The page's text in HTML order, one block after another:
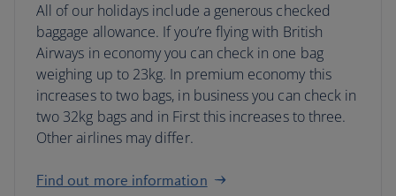
All of our holidays include a generous checked
baggage allowance. If you’re flying with British
Airways in economy you can check in one bag
weighing up to 23kg. In premium economy this
increases to two bags, in business you can check in
two 32kg bags and in First this increases to three.
Other airlines may differ.
Find out more information